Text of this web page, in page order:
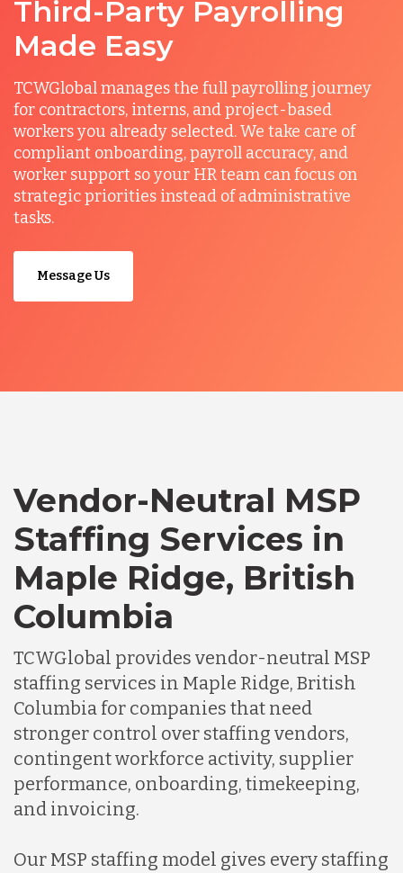
Third-Party Payrolling
Made Easy
TCWGlobal manages the full payrolling journey
for contractors, interns, and project-based
workers you already selected. We take care of
compliant onboarding, payroll accuracy, and
worker support so your HR team can focus on
strategic priorities instead of administrative
tasks.
Message Us
Vendor-Neutral MSP
Staffing Services in
Maple Ridge, British
Columbia
TCWGlobal provides vendor-neutral MSP
staffing services in Maple Ridge, British
Columbia for companies that need
stronger control over staffing vendors,
contingent workforce activity, supplier
performance, onboarding, timekeeping,
and invoicing.
Our MSP staffing model gives every staffing